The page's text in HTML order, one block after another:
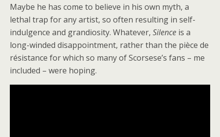
Maybe he has come to believe in his own myth, a
lethal trap for any artist, so often resulting in self-
indulgence and grandiosity. Whatever, Silence is a
long-winded disappointment, rather than the pièce de
résistance for which so many of Scorsese’s fans – me
included – were hoping.